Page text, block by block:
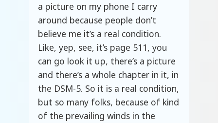
a picture on my phone I carry
around because people don’t
believe me it’s a real condition.
Like, yep, see, it’s page 511, you
can go look it up, there’s a picture
and there’s a whole chapter in it, in
the DSM-5. So it is a real condition,
but so many folks, because of kind
of the prevailing winds in the